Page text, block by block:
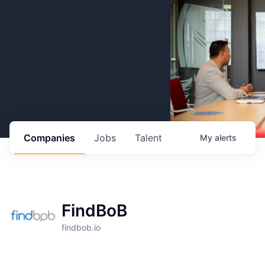
Jobs
Companies Talent My alerts
FindBoB
findbob.io